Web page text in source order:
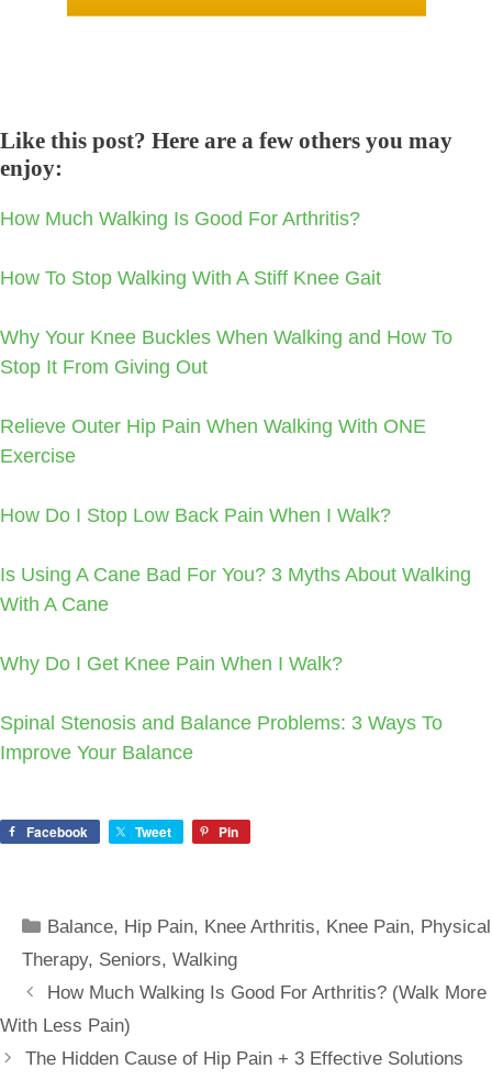
Like this post? Here are a few others you may
enjoy:
How Much Walking Is Good For Arthritis?
How To Stop Walking With A Stiff Knee Gait
Why Your Knee Buckles When Walking and How To
Stop It From Giving Out
Relieve Outer Hip Pain When Walking With ONE
Exercise
How Do I Stop Low Back Pain When I Walk?
Is Using A Cane Bad For You? 3 Myths About Walking
With A Cane
Why Do I Get Knee Pain When I Walk?
Spinal Stenosis and Balance Problems: 3 Ways To
Improve Your Balance
Facebook Tweet Pin
Categories
Balance, Hip Pain, Knee Arthritis, Knee Pain, Physical
Therapy, Seniors, Walking
How Much Walking Is Good For Arthritis? (Walk More
With Less Pain)
The Hidden Cause of Hip Pain + 3 Effective Solutions